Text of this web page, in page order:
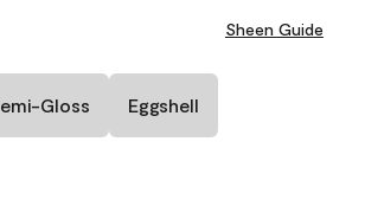
Sheen Guide
Gloss Eggshell